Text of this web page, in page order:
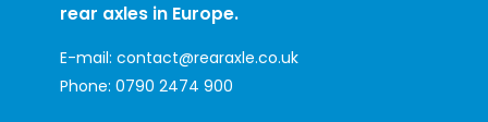
rear axles in Europe.
E-mail: contact@rearaxle.co.uk
Phone: 0790 2474 900